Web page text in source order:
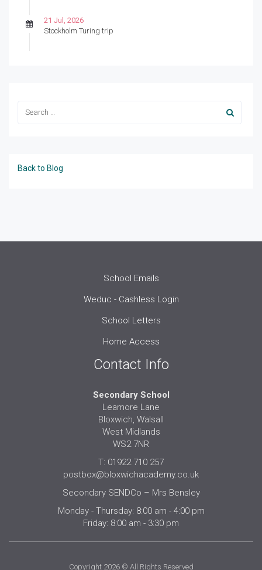
21 Jul, 2026
Stockholm Turing trip
Back to Blog
School Emails
Weduc - Cashless Login
School Letters
Home Access
Contact Info
Secondary School
Leamore Lane
Bloxwich, Walsall
West Midlands
WS2 7NR
T: 01922 710 257
postbox@bloxwichacademy.co.uk
Secondary SENDCo – Mrs Bensley
Monday - Thursday: 8:00 am - 4:00 pm
Friday: 8:00 am - 3:30 pm
Copyright 2026 © All Rights Reserved